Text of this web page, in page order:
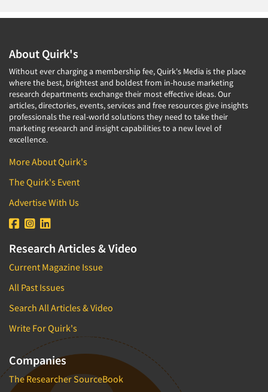
About Quirk's
Without ever charging a membership fee, Quirk's Media is the place
where the best, brightest and boldest from in-house marketing
research departments exchange their most effective ideas. Our
articles, directories, events, services and free resources give insights
professionals the real-world solutions they need to take their
marketing research and insight capabilities to a new level of
excellence.
More About Quirk's
The Quirk's Event
Advertise With Us
Research Articles & Video
Current Magazine Issue
All Past Issues
Search All Articles & Video
Write For Quirk's
Companies
The Researcher SourceBook